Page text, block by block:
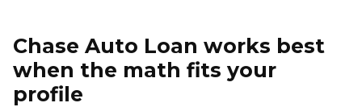
Chase Auto Loan works best
when the math fits your
profile